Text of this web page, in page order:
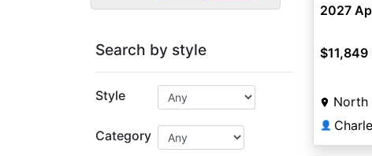
Search by style
Style
Category
2027
$11,849
North
👤